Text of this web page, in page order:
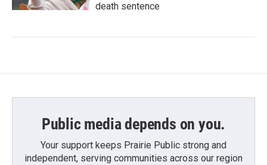
death sentence
Public media depends on you.
Your support keeps Prairie Public strong and
independent, serving communities across our region